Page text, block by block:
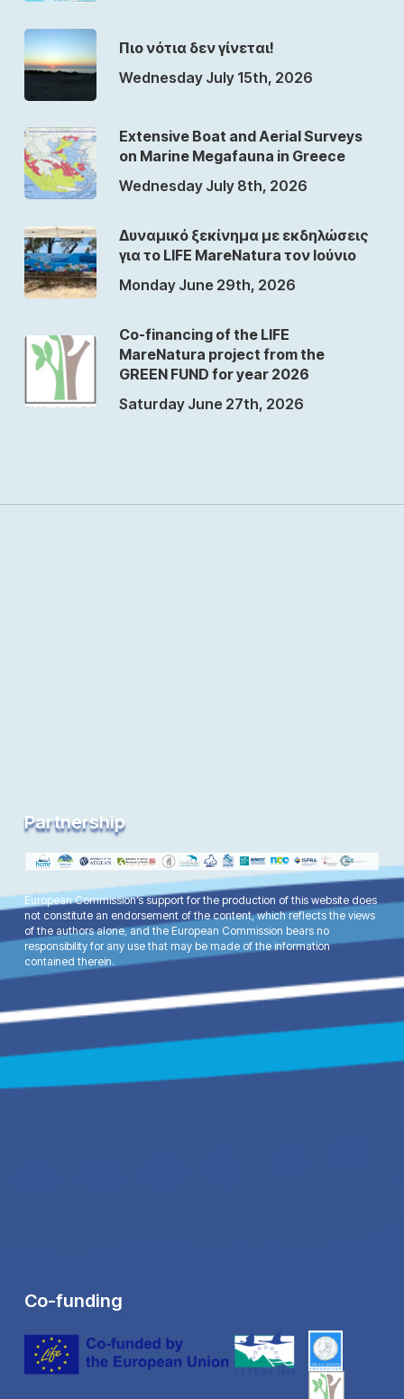
Πιο νότια δεν γίνεται!
Wednesday July 15th, 2026
Extensive Boat and Aerial Surveys
on Marine Megafauna in Greece
Wednesday July 8th, 2026
Δυναμικό ξεκίνημα με εκδηλώσεις
για το LIFE MareNatura τον Ιούνιο
Monday June 29th, 2026
Co-financing of the LIFE
MareNatura project from the
GREEN FUND for year 2026
Saturday June 27th, 2026
Partnership
European Commission’s support for the production of this website does
not constitute an endorsement of the content, which reflects the views
of the authors alone, and the European Commission bears no
responsibility for any use that may be made of the information
contained therein.
Co-funding